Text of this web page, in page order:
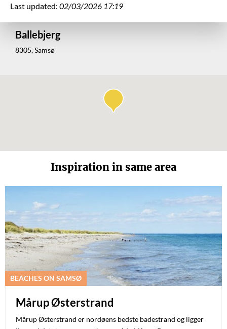
Last updated: 02/03/2026 17:19
Ballebjerg
8305, Samsø
Inspiration in same area
BEACHES ON SAMSØ
Mårup Østerstrand
Mårup Østerstrand er nordøens bedste badestrand og ligger